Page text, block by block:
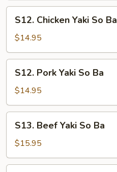
Chicken
Yaki
So
Ba
S12. Chicken Yaki So Ba
$14.95
Pork
Yaki
So
Ba
S12. Pork Yaki So Ba
$14.95
Beef
Yaki
So
Ba
S13. Beef Yaki So Ba
$15.95